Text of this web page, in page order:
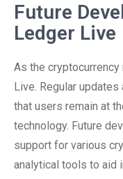
Future
Ledger Live
As the
Live. Regular
that users remain at
technology. Future
support for various
analytical tools to aid